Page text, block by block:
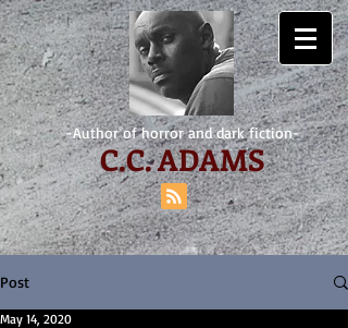
-Author of horror and dark fiction-
C.C. ADAMS
Post
May 14, 2020